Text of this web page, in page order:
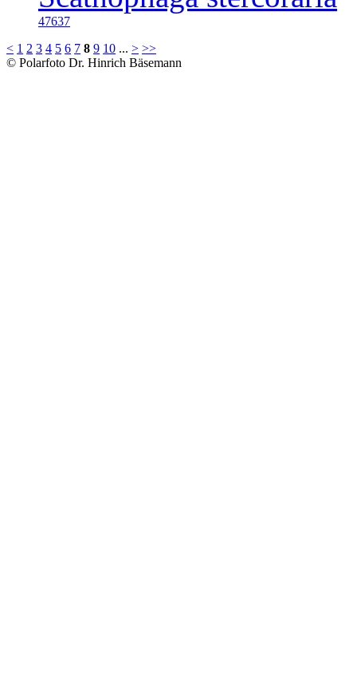
47637
< 1 2 3 4 5 6 7 8 9 10 ... > >>
© Polarfoto Dr. Hinrich Bäsemann